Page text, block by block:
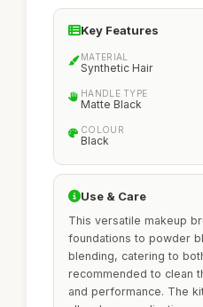
Key Features
MATERIAL
Synthetic Hair
HANDLE TYPE
Matte Black
COLOUR
Black
Use & Care
This versatile makeup
foundations to powder
blending, catering to
recommended to clean
and performance. The